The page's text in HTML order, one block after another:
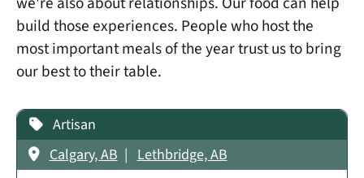
build those experiences. People who host the
most important meals of the year trust us to bring
our best to their table.
Artisan
Calgary, AB
Lethbridge, AB